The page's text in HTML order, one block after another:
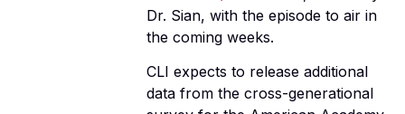
Dr. Sian, with the episode to air in
the coming weeks.
CLI expects to release additional
data from the cross-generational